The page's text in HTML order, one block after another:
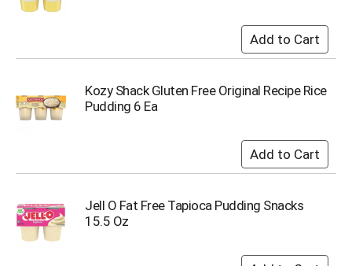
Kozy Shack Gluten Free Original Recipe Rice
Pudding 6 Ea
Jell O Fat Free Tapioca Pudding Snacks
15.5 Oz